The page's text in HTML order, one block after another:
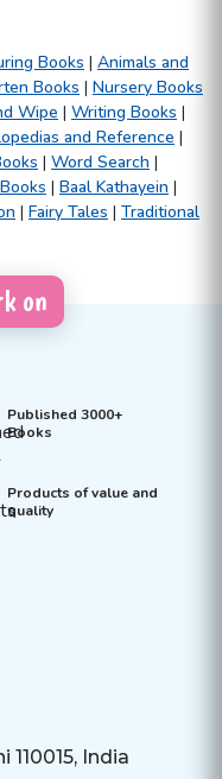
Books | Animals and
Books | Nursery Books
Wipe | Writing Books |
and Reference |
| Word Search |
| Baal Kathayein |
| Fairy Tales | Traditional
on
Published 3000+
Books
Products of value and
quality
110015, India